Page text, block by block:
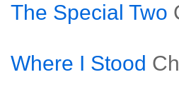
The Special Two
Where I Stood